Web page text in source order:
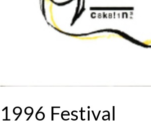
1996 Festival